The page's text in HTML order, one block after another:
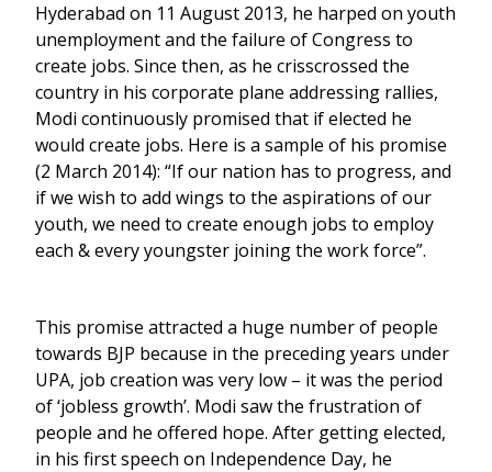
Hyderabad on 11 August 2013, he harped on youth
unemployment and the failure of Congress to
create jobs. Since then, as he crisscrossed the
country in his corporate plane addressing rallies,
Modi continuously promised that if elected he
would create jobs. Here is a sample of his promise
(2 March 2014): “If our nation has to progress, and
if we wish to add wings to the aspirations of our
youth, we need to create enough jobs to employ
each & every youngster joining the work force”.
This promise attracted a huge number of people
towards BJP because in the preceding years under
UPA, job creation was very low – it was the period
of ‘jobless growth’. Modi saw the frustration of
people and he offered hope. After getting elected,
in his first speech on Independence Day, he